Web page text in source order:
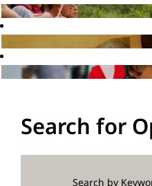
Search for
Search by